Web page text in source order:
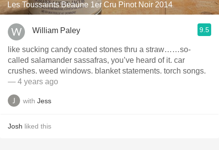
Les Toussaints Beaune 1er Cru Pinot Noir 2014
William Paley 9.5
like sucking candy coated stones thru a straw……so-
called salamander sassafras, you’ve heard of it. car
crushes. weed windows. blanket statements. torch songs.
— 4 years ago
with Jess
Josh liked this